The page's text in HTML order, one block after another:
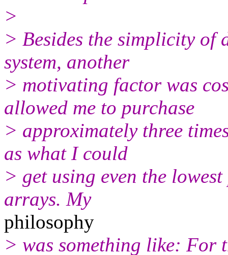
>
> Besides the simplicity
system, another
> motivating factor was
allowed me to purchase
> approximately three
as what I could
> get using even the
arrays. My
philosophy
> was something like: For